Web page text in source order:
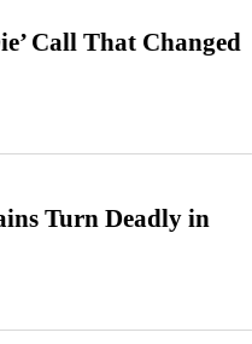
Call That Changed
Turn Deadly in